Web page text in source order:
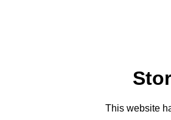
This website